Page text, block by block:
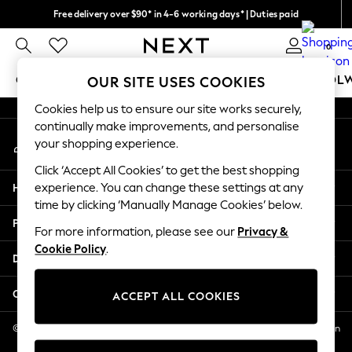
Free delivery over $90* in 4-6 working days* | Duties paid
We pay all duties 0
GIRLS BOYS BABY WOMEN MEN
GIRLS
New In
2 Years
3 Years
4 Years
5 Years
6 Years
8 Years
11 Years
12 Years
An error occurred on client
My Account
Sign-in to your account
Help
Privacy & Legal
Departments
Other Services
© 2026 NEXT US LLC, NEXT, Corporation TR CTR 1209 Orange St, Wilmington
DE, 19801
OUR SITE USES COOKIES
Cookies help us to ensure our site works securely,
continually make improvements, and personalise
your shopping experience.
Click ‘Accept All Cookies’ to get the best shopping
experience. You can change these settings at any
time by clicking ‘Manually Manage Cookies’ below.
For more information, please see our Privacy &
Cookie Policy.
ACCEPT ALL COOKIES